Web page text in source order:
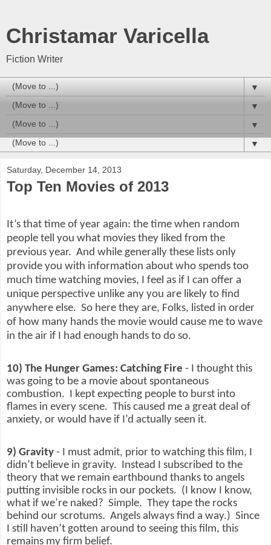
Christamar Varicella
Fiction Writer
▼
▼
▼
▼
Saturday, December 14, 2013
Top Ten Movies of 2013
It’s that time of year again: the time when random
people tell you what movies they liked from the
previous year. And while generally these lists only
provide you with information about who spends too
much time watching movies, I feel as if I can offer a
unique perspective unlike any you are likely to find
anywhere else. So here they are, Folks, listed in order
of how many hands the movie would cause me to wave
in the air if I had enough hands to do so.
10) The Hunger Games: Catching Fire - I thought this
was going to be a movie about spontaneous
combustion. I kept expecting people to burst into
flames in every scene. This caused me a great deal of
anxiety, or would have if I’d actually seen it.
9) Gravity - I must admit, prior to watching this film, I
didn’t believe in gravity. Instead I subscribed to the
theory that we remain earthbound thanks to angels
putting invisible rocks in our pockets. (I know I know,
what if we’re naked? Simple. They tape the rocks
behind our scrotums. Angels always find a way.) Since
I still haven’t gotten around to seeing this film, this
remains my firm belief.